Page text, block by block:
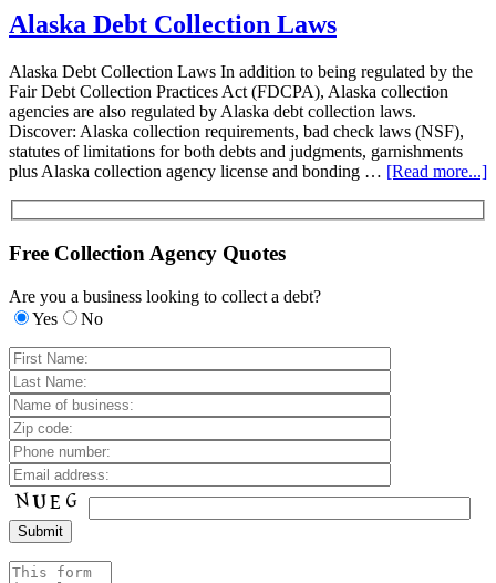
Alaska Debt Collection Laws
Alaska Debt Collection Laws In addition to being regulated by the
Fair Debt Collection Practices Act (FDCPA), Alaska collection
agencies are also regulated by Alaska debt collection laws.
Discover: Alaska collection requirements, bad check laws (NSF),
statutes of limitations for both debts and judgments, garnishments
plus Alaska collection agency license and bonding … [Read more...]
Free Collection Agency Quotes
Are you a business looking to collect a debt?
Yes
No